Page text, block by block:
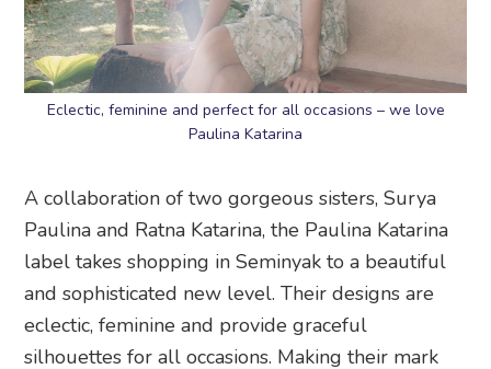
Eclectic, feminine and perfect for all occasions – we love
Paulina Katarina
A collaboration of two gorgeous sisters, Surya
Paulina and Ratna Katarina, the Paulina Katarina
label takes shopping in Seminyak to a beautiful
and sophisticated new level. Their designs are
eclectic, feminine and provide graceful
silhouettes for all occasions. Making their mark